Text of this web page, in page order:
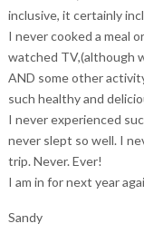
inclusive, it certainly
I never cooked a meal
watched TV,(although
AND some other
such healthy and
I never experienced
never slept so well. I
trip. Never. Ever!
I am in for next year
Sandy